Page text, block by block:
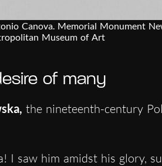
Canova. Memorial Monument
Museum of Art
of many
the nineteenth-century
I saw him amidst his glory,